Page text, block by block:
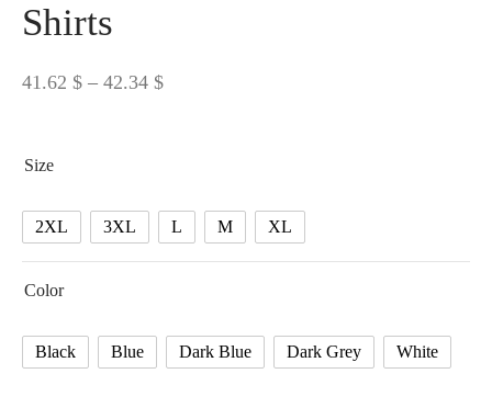
Shirts
41.62 $ – 42.34 $Price
42.34 $
Size
2XL 3XL L M XL
Color
Black Blue Dark Blue Dark Grey White
& Hosiery
& Gloves